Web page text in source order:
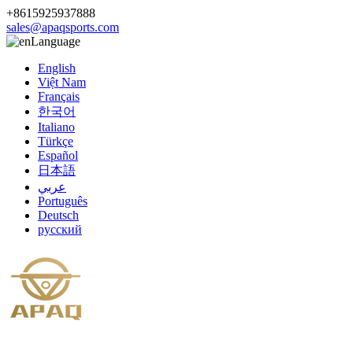
+8615925937888
sales@apaqsports.com
Language
English
Việt Nam
Français
한국어
Italiano
Türkçe
Español
日本語
عربي
Português
Deutsch
русский